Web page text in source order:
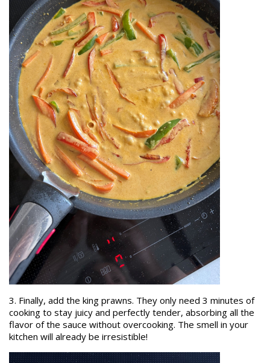
3. Finally, add the king prawns. They only need 3 minutes of
cooking to stay juicy and perfectly tender, absorbing all the
flavor of the sauce without overcooking. The smell in your
kitchen will already be irresistible!